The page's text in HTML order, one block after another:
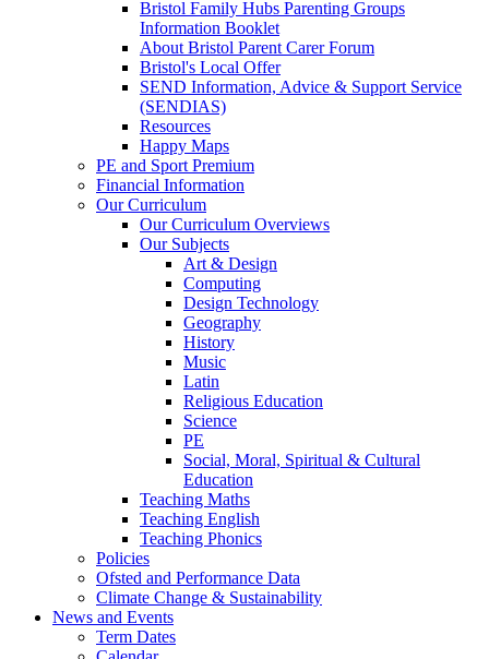
Bristol Family Hubs Parenting Groups
Information Booklet
About Bristol Parent Carer Forum
Bristol's Local Offer
SEND Information, Advice & Support Service
(SENDIAS)
Resources
Happy Maps
PE and Sport Premium
Financial Information
Our Curriculum
Our Curriculum Overviews
Our Subjects
Art & Design
Computing
Design Technology
Geography
History
Music
Latin
Religious Education
Science
PE
Social, Moral, Spiritual & Cultural
Education
Teaching Maths
Teaching English
Teaching Phonics
Policies
Ofsted and Performance Data
Climate Change & Sustainability
News and Events
Term Dates